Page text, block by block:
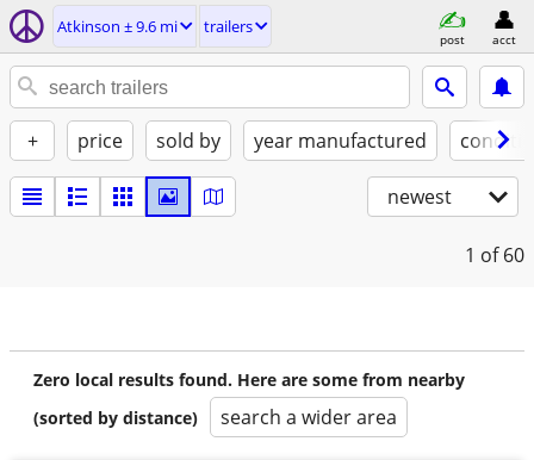
Atkinson ± 9.6 mi trailers
post acct
+ price sold by year manufactured
newest
1 of 60
Zero local results found. Here are some from nearby
(sorted by distance)
search a wider area